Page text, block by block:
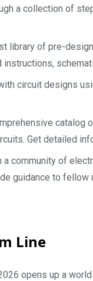
a collection of
library of pre-
circuit designs
catalog
Get detailed
a community of
guidance to fellow
Line
opens up a